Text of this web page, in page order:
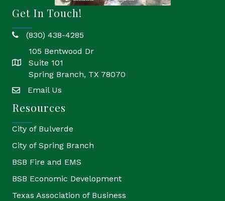
Get In Touch!
phone(830) 438-4285
location
105 Bentwood Dr
Suite 101
Spring Branch, TX 78070
emailEmail Us
Resources
City of Bulverde
City of Spring Branch
BSB Fire and EMS
BSB Economic Development
Texas Association of Business